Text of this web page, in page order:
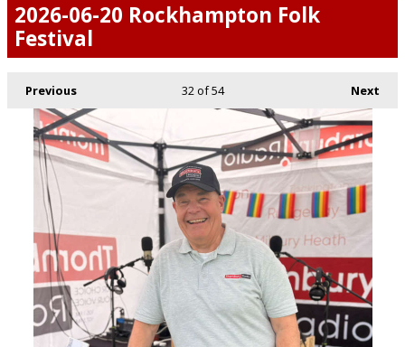
2026-06-20 Rockhampton Folk
Festival
Previous Next
32of 54